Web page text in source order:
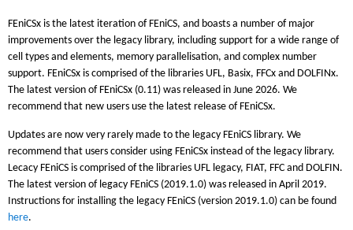
FEniCSx is the latest iteration of FEniCS, and boasts a number of major
improvements over the legacy library, including support for a wide range of
cell types and elements, memory parallelisation, and complex number
support. FEniCSx is comprised of the libraries UFL, Basix, FFCx and DOLFINx.
The latest version of FEniCSx (0.11) was released in June 2026. We
recommend that new users use the latest release of FEniCSx.
Updates are now very rarely made to the legacy FEniCS library. We
recommend that users consider using FEniCSx instead of the legacy library.
Lecacy FEniCS is comprised of the libraries UFL legacy, FIAT, FFC and DOLFIN.
The latest version of legacy FEniCS (2019.1.0) was released in April 2019.
Instructions for installing the legacy FEniCS (version 2019.1.0) can be found
here.